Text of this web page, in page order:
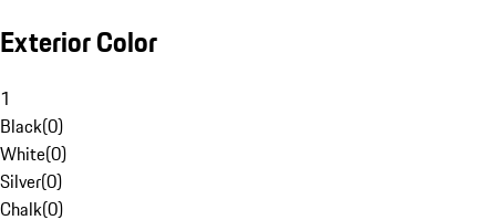
Exterior Color
1
Black(0)
White(0)
Silver(0)
Chalk(0)